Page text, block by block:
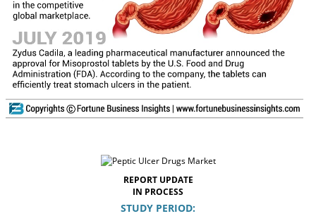
REPORT UPDATE
IN PROCESS
STUDY PERIOD: